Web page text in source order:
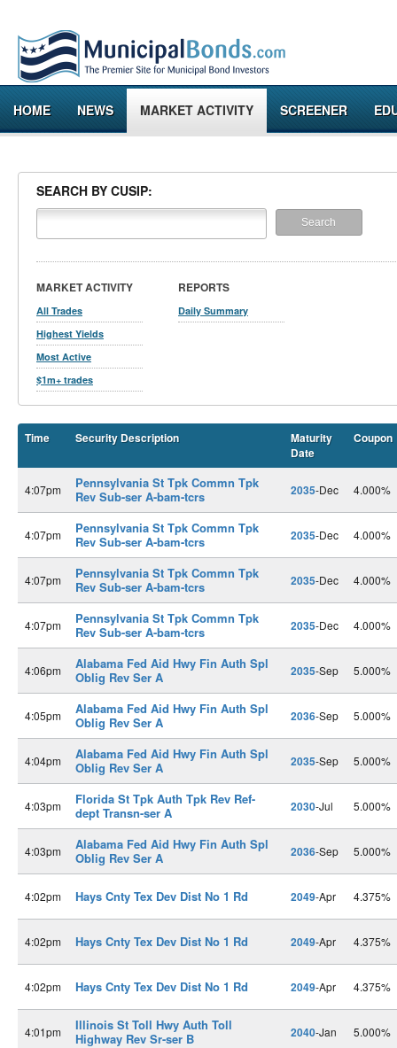
HOME NEWS MARKET ACTIVITY SCREENER
SEARCH BY CUSIP:
MARKET ACTIVITY
All Trades
Highest Yields
Most Active
$1m+ trades
REPORTS
Daily Summary
Time Security Description
Maturity
Date
Coupon
4:07pm
Pennsylvania St Tpk Commn Tpk
Rev Sub-ser A-bam-tcrs
2035-Dec 4.000%
4:07pm
Pennsylvania St Tpk Commn Tpk
Rev Sub-ser A-bam-tcrs
2035-Dec 4.000%
4:07pm
Pennsylvania St Tpk Commn Tpk
Rev Sub-ser A-bam-tcrs
2035-Dec 4.000%
4:07pm
Pennsylvania St Tpk Commn Tpk
Rev Sub-ser A-bam-tcrs
2035-Dec 4.000%
4:06pm
Alabama Fed Aid Hwy Fin Auth Spl
Oblig Rev Ser A
2035-Sep 5.000%
4:05pm
Alabama Fed Aid Hwy Fin Auth Spl
Oblig Rev Ser A
2036-Sep 5.000%
4:04pm
Alabama Fed Aid Hwy Fin Auth Spl
Oblig Rev Ser A
2035-Sep 5.000%
4:03pm
Florida St Tpk Auth Tpk Rev Ref-
dept Transn-ser A
2030-Jul 5.000%
4:03pm
Alabama Fed Aid Hwy Fin Auth Spl
Oblig Rev Ser A
2036-Sep 5.000%
4:02pm Hays Cnty Tex Dev Dist No 1 Rd 2049-Apr 4.375%
4:02pm Hays Cnty Tex Dev Dist No 1 Rd 2049-Apr 4.375%
4:02pm Hays Cnty Tex Dev Dist No 1 Rd 2049-Apr 4.375%
4:01pm
Illinois St Toll Hwy Auth Toll
Highway Rev Sr-ser B
2040-Jan 5.000%